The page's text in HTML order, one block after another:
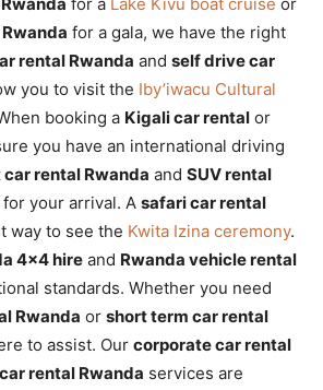
for a gala, we have the right
rental Rwanda and self drive car
you to visit the Iby’iwacu Cultural
booking a Kigali car rental or
you have an international driving
rental Rwanda and SUV rental
your arrival. A safari car rental
way to see the Kwita Izina ceremony.
4×4 hire and Rwanda vehicle rental
standards. Whether you need
Rwanda or short term car rental
to assist. Our corporate car rental
rental Rwanda services are